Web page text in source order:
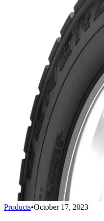
Products•October 17, 2023